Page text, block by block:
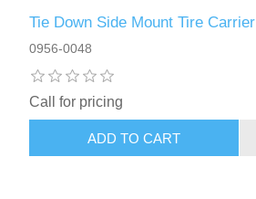
Tie Down Side Mount Tire Carrier
0956-0048
Call for pricing